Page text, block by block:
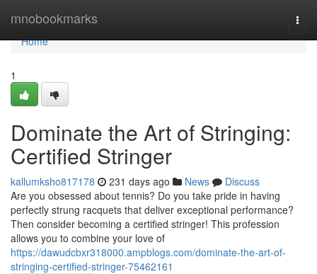
mnobookmarks
Home
Home
1
Dominate the Art of Stringing:
Certified Stringer
kallumksho817178 231 days ago News
Discuss
Are you obsessed about tennis? Do you take pride in having
perfectly strung racquets that deliver exceptional performance?
Then consider becoming a certified stringer! This profession
allows you to combine your love of
https://dawudcbxr318000.ampblogs.com/dominate-the-art-of-
stringing-certified-stringer-75462161